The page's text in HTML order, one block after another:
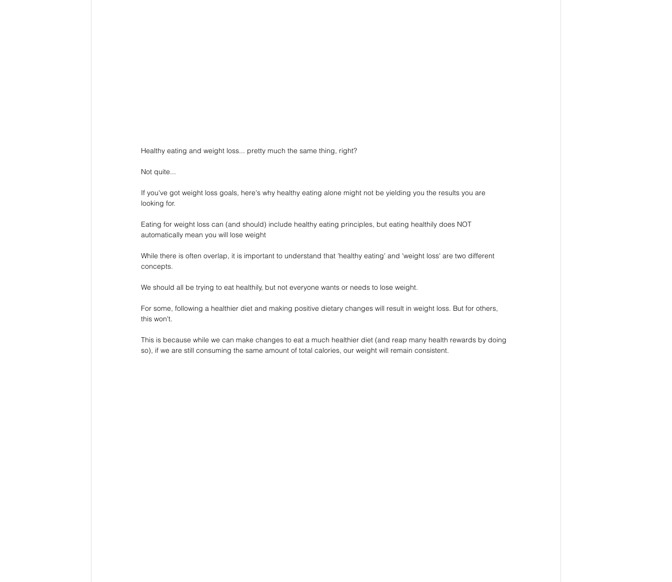
Healthy eating and weight loss... pretty much the same thing, right?
Not quite...
If you've got weight loss goals, here's why healthy eating alone might not be yielding you the results you are
looking for.
Eating for weight loss can (and should) include healthy eating principles, but eating healthily does NOT
automatically mean you will lose weight
While there is often overlap, it is important to understand that 'healthy eating' and 'weight loss' are two different
concepts.
We should all be trying to eat healthily, but not everyone wants or needs to lose weight.
For some, following a healthier diet and making positive dietary changes will result in weight loss. But for others,
this won't.
This is because while we can make changes to eat a much healthier diet (and reap many health rewards by doing
so), if we are still consuming the same amount of total calories, our weight will remain consistent.